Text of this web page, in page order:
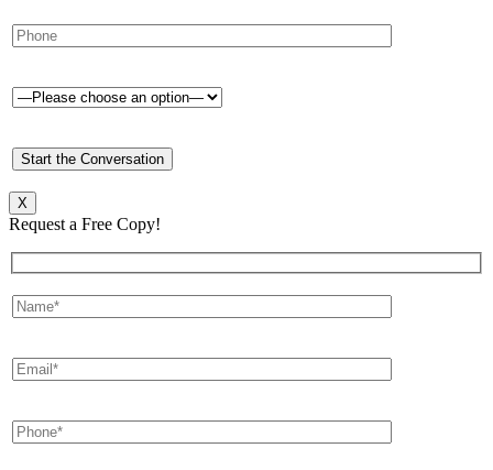
X
Request a Free Copy!